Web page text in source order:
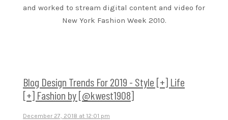
and worked to stream digital content and video for
New York Fashion Week 2010.
Blog Design Trends For 2019 - Style [+] Life
[+] Fashion by [@kwest1908]
December 27, 2018 at 12:01 pm